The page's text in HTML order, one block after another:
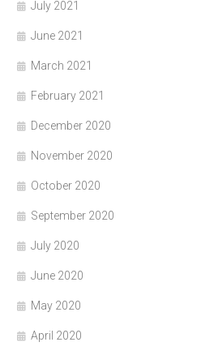
July 2021
June 2021
March 2021
February 2021
December 2020
November 2020
October 2020
September 2020
July 2020
June 2020
May 2020
April 2020